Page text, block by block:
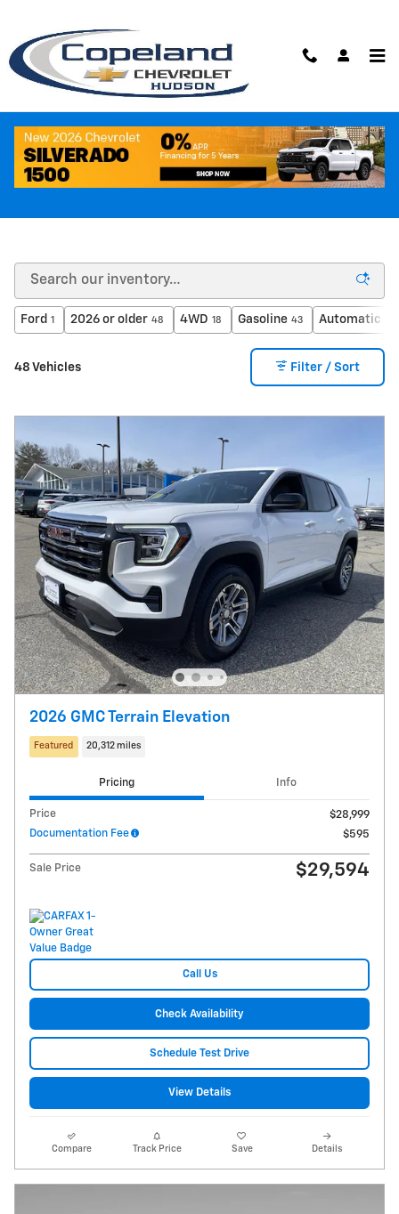
Like New Inventory
Ford 1 2026 or older 48 4WD 18 Gasoline 43 Automatic
48 Vehicles Filter / Sort
2026 GMC Terrain Elevation
Featured 20,312 miles
Pricing Info
Price
$28,999
Documentation Fee
$595
Sale Price $29,594
Call Us
Check Availability
Schedule Test Drive
View Details
Compare Track Price Save Details